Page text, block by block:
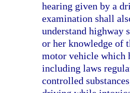
hearing given by a
examination shall
understand highway
or her knowledge of
motor vehicle which
including laws
controlled